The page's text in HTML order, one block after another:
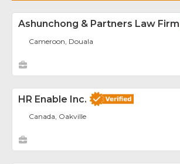
Ashunchong & Partners Law Firm
Cameroon, Douala
HR Enable Inc.
Canada, Oakville